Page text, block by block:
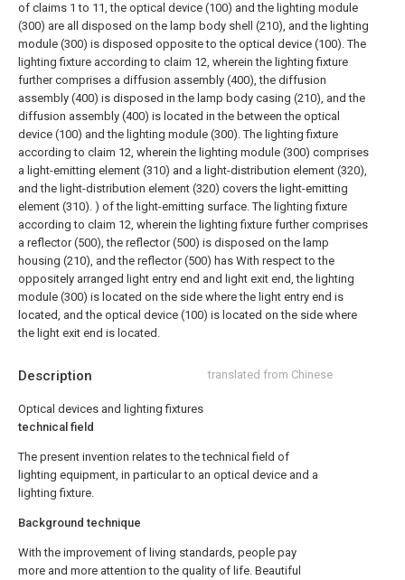
Description translated from Chinese
Optical devices and lighting fixtures
technical field
The present invention relates to the technical field of
lighting equipment, in particular to an optical device and a
lighting fixture.
Background technique
With the improvement of living standards, people pay
more and more attention to the quality of life. Beautiful
of claims 1 to 11, the optical device (100) and the lighting module
(300) are all disposed on the lamp body shell (210), and the lighting
module (300) is disposed opposite to the optical device (100). The
lighting fixture according to claim 12, wherein the lighting fixture
further comprises a diffusion assembly (400), the diffusion
assembly (400) is disposed in the lamp body casing (210), and the
diffusion assembly (400) is located in the between the optical
device (100) and the lighting module (300). The lighting fixture
according to claim 12, wherein the lighting module (300) comprises
a light-emitting element (310) and a light-distribution element (320),
and the light-distribution element (320) covers the light-emitting
element (310). ) of the light-emitting surface. The lighting fixture
according to claim 12, wherein the lighting fixture further comprises
a reflector (500), the reflector (500) is disposed on the lamp
housing (210), and the reflector (500) has With respect to the
oppositely arranged light entry end and light exit end, the lighting
module (300) is located on the side where the light entry end is
located, and the optical device (100) is located on the side where
the light exit end is located.